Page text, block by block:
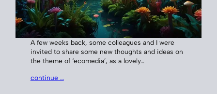
A few weeks back, some colleagues and I were
invited to share some new thoughts and ideas on
the theme of ‘ecomedia’, as a lovely…
continue …